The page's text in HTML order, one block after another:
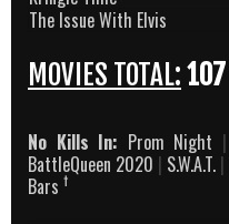
The Issue With Elvis
MOVIES TOTAL:107
No Kills In: Prom Night |
BattleQueen 2020 | S.W.A.T. |
Bars †